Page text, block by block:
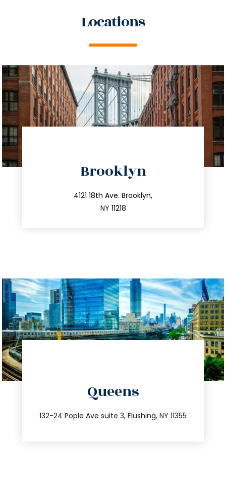
Locations
Brooklyn
4121 18th Ave. Brooklyn,
NY 11218
212.596.7039
info@trustsandestate.com
Queens
132-24 Pople Ave suite 3, Flushing, NY 11355
347.809.5539
info@trustsandestate.com